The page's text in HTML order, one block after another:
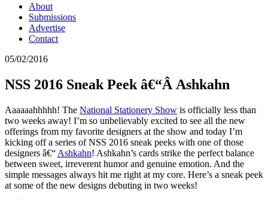
About
Submissions
Advertise
Contact
05/02/2016
NSS 2016 Sneak Peek â€“Â Ashkahn
Aaaaaahhhhh! The National Stationery Show is officially less than
two weeks away! I’m so unbelievably excited to see all the new
offerings from my favorite designers at the show and today I’m
kicking off a series of NSS 2016 sneak peeks with one of those
designers â€“ Ashkahn! Ashkahn’s cards strike the perfect balance
between sweet, irreverent humor and genuine emotion. And the
simple messages always hit me right at my core. Here’s a sneak peek
at some of the new designs debuting in two weeks!